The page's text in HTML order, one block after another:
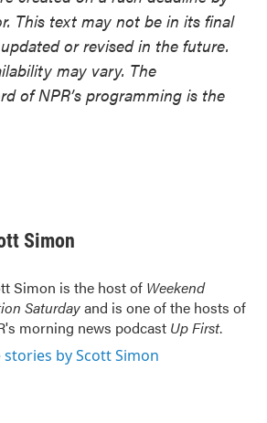
This text may not be in its final
or revised in the future.
may vary. The
of NPR’s programming is the
Simon
Simon is the host of Weekend
Saturdayand is one of the hosts of
morning news podcast Up First.
stories by Scott Simon